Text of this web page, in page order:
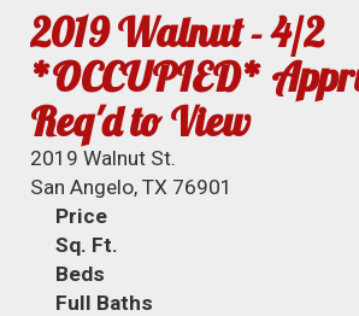
2019 Walnut - 4/2
*OCCUPIED*
Req'd to View
2019 Walnut St.
San Angelo, TX 76901
Price
Sq. Ft.
Beds
Full Baths